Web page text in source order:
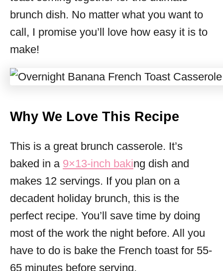
brunch dish. No matter what you want to
call, I promise you’ll love how easy it is to
make!
Why We Love This Recipe
This is a great brunch casserole. It’s
baked in a 9×13-inch baking dish and
makes 12 servings. If you plan on a
decadent holiday brunch, this is the
perfect recipe. You’ll save time by doing
most of the work the night before. All you
have to do is bake the French toast for 55-
65 minutes before serving.